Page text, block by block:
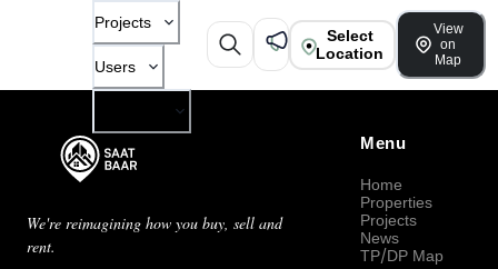
Projects
Users
Select
Location
View
on
Map
We're reimagining how you buy, sell and
rent.
Menu
Home
Properties
Projects
News
TP/DP Map